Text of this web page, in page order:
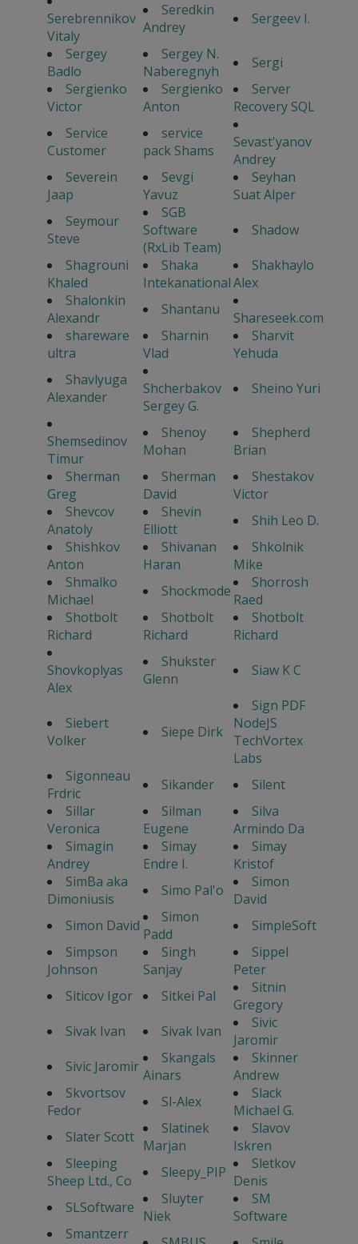
Serebrennikov
Vitaly
Seredkin
Andrey
Sergeev I.
Sergey
Badlo
Sergey N.
Naberegnyh
Sergi
Sergienko
Victor
Sergienko
Anton
Server
Recovery SQL
Service
Customer
service
pack Shams
Sevast'yanov
Andrey
Severein
Jaap
Sevgi
Yavuz
Seyhan
Suat Alper
Seymour
Steve
SGB
Software
(RxLib Team)
Shadow
Shagrouni
Khaled
Shaka
Intekanational
Shakhaylo
Alex
Shalonkin
Alexandr
Shantanu
Shareseek.com
shareware
ultra
Sharnin
Vlad
Sharvit
Yehuda
Shavlyuga
Alexander
Shcherbakov
Sergey G.
Sheino Yuri
Shemsedinov
Timur
Shenoy
Mohan
Shepherd
Brian
Sherman
Greg
Sherman
David
Shestakov
Victor
Shevcov
Anatoly
Shevin
Elliott
Shih Leo D.
Shishkov
Anton
Shivanan
Haran
Shkolnik
Mike
Shmalko
Michael
Shockmode
Shorrosh
Raed
Shotbolt
Richard
Shotbolt
Richard
Shotbolt
Richard
Shovkoplyas
Alex
Shukster
Glenn
Siaw K C
Siebert
Volker
Siepe Dirk
Sign PDF
NodeJS
TechVortex
Labs
Sigonneau
Frdric
Sikander
Silent
Sillar
Veronica
Silman
Eugene
Silva
Armindo Da
Simagin
Andrey
Simay
Endre I.
Simay
Kristof
SimBa aka
Dimoniusis
Simo Pal'o
Simon
David
Simon David
Simon
Padd
SimpleSoft
Simpson
Johnson
Singh
Sanjay
Sippel
Peter
Siticov Igor
Sitkei Pal
Sitnin
Gregory
Sivak Ivan
Sivak Ivan
Sivic
Jaromir
Sivic Jaromir
Skangals
Ainars
Skinner
Andrew
Skvortsov
Fedor
Sl-Alex
Slack
Michael G.
Slater Scott
Slatinek
Marjan
Slavov
Iskren
Sleeping
Sheep Ltd., Co
Sleepy_PIP
Sletkov
Denis
SLSoftware
Sluyter
Niek
SM
Software
Smantzerr